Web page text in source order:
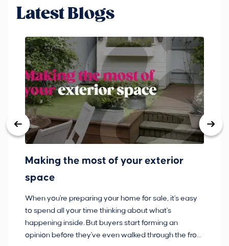
Latest Blogs
Making the most of your exterior
space
When you're preparing your home for sale, it's easy
to spend all your time thinking about what's
happening inside. But buyers start forming an
opinion before they've even walked through the front